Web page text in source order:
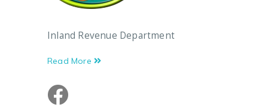
Inland Revenue Department
Read More